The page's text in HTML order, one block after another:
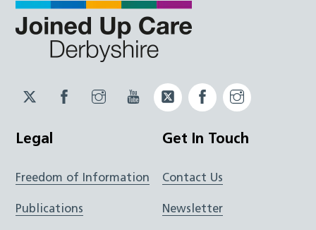
Twitter
JUCD
Facebook
JUCD
Instagram
JUCD
YouTubeTwitter
ICB
Facebook
ICB
Legal
Freedom of Information
Publications
Get In Touch
Contact Us
Newsletter